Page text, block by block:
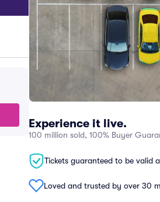
Experience it live.
100 million sold, 100% Buyer
Tickets guaranteed to be valid
Loved and trusted by over 30